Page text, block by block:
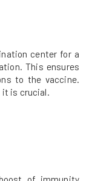
center for a
This ensures
to the vaccine.
is crucial.